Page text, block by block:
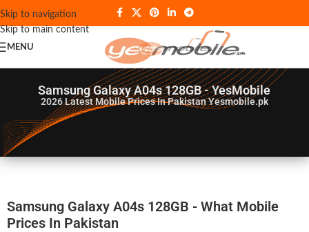
Skip to navigation
Skip to main content
MENU
Samsung Galaxy A04s 128GB - YesMobile
2026Latest Mobile Prices In Pakistan Yesmobile.pk
Samsung Galaxy A04s 128GB - What Mobile
Prices In Pakistan